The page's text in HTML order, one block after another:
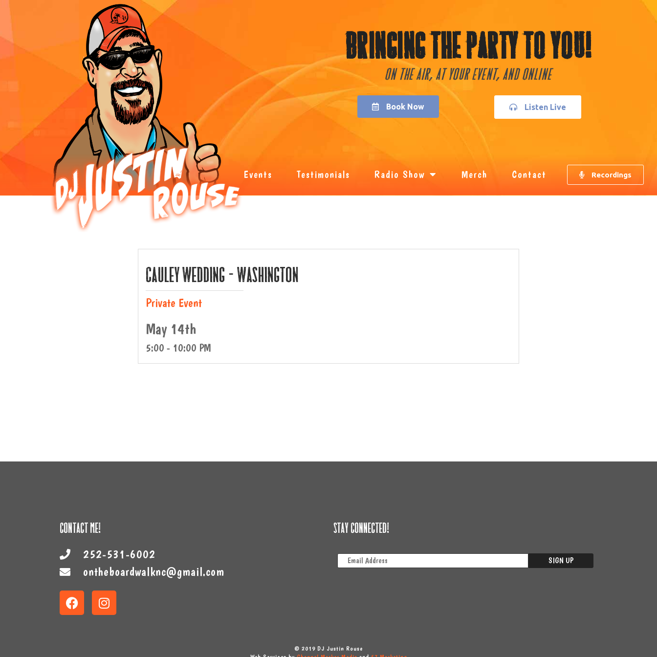
Bringing The Party To You!
On the Air, At Your Event, and Online
Book Now Listen Live
Events Testimonials Radio Show Merch Contact Recordings
Cauley Wedding – Washington
Private Event
May 14th
5:00 - 10:00 PM
Contact Me!
252-531-6002
ontheboardwalknc@gmail.com
Stay Connected!
© 2019 DJ Justin Rouse